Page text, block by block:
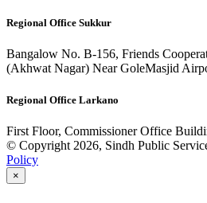
Regional Office Sukkur
Bangalow No. B-156, Friends
(Akhwat Nagar) Near GoleMasjid
Regional Office Larkano
First Floor, Commissioner Office
© Copyright 2026, Sindh Public
Policy
×